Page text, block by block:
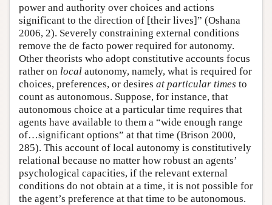
power and authority over choices and actions
significant to the direction of [their lives]” (Oshana
2006, 2). Severely constraining external conditions
remove the de facto power required for autonomy.
Other theorists who adopt constitutive accounts focus
rather on local autonomy, namely, what is required for
choices, preferences, or desires at particular times to
count as autonomous. Suppose, for instance, that
autonomous choice at a particular time requires that
agents have available to them a “wide enough range
of…significant options” at that time (Brison 2000,
285). This account of local autonomy is constitutively
relational because no matter how robust an agents’
psychological capacities, if the relevant external
conditions do not obtain at a time, it is not possible for
the agent’s preference at that time to be autonomous.